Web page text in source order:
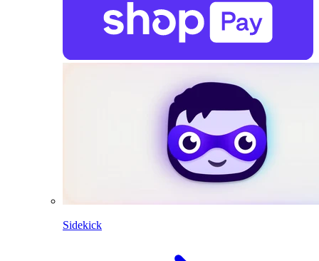
Sidekick